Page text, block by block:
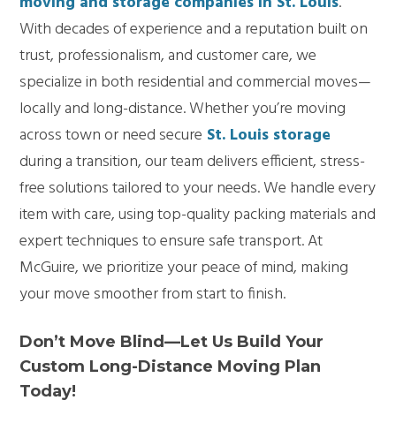
With decades of experience and a reputation built on
trust, professionalism, and customer care, we
specialize in both residential and commercial moves—
locally and long-distance. Whether you’re moving
across town or need secure St. Louis storage
during a transition, our team delivers efficient, stress-
free solutions tailored to your needs. We handle every
item with care, using top-quality packing materials and
expert techniques to ensure safe transport. At
McGuire, we prioritize your peace of mind, making
your move smoother from start to finish.
Don’t Move Blind—Let Us Build Your
Custom Long-Distance Moving Plan
Today!